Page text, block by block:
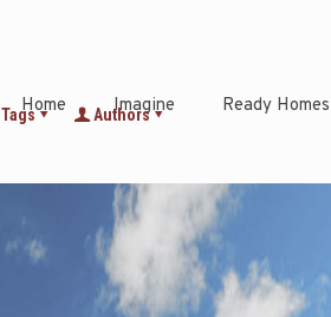
Home Imagine Ready Homes
Tags Authors